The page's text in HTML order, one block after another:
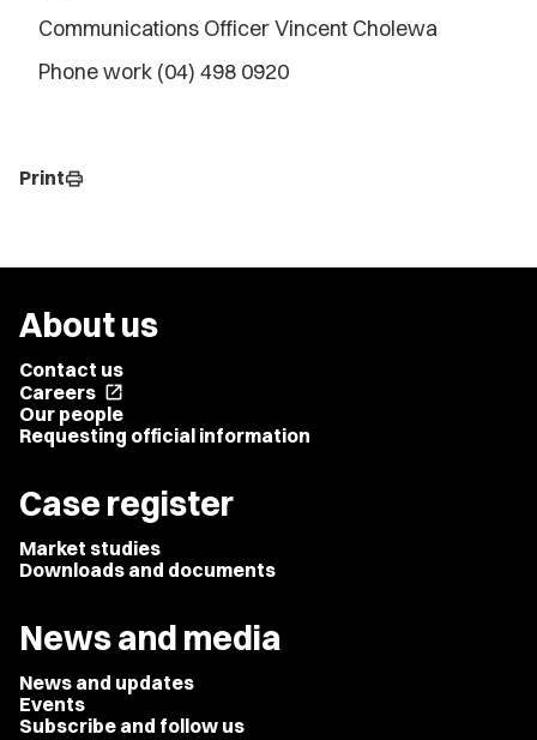
Communications Officer Vincent Cholewa
Phone work (04) 498 0920
Printprint
About us
Contact us
Careers open_in_new
Our people
Requesting official information
Case register
Market studies
Downloads and documents
News and media
News and updates
Events
Subscribe and follow us